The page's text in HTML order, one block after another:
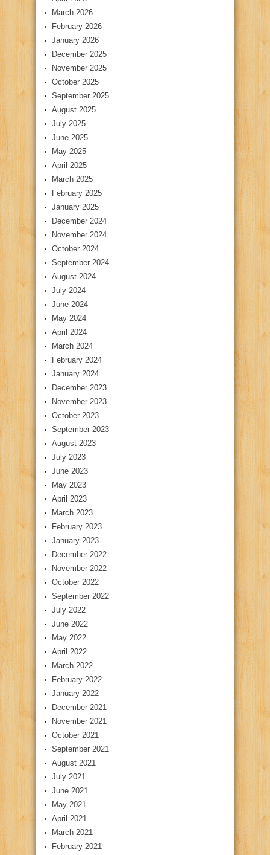
March 2026
February 2026
January 2026
December 2025
November 2025
October 2025
September 2025
August 2025
July 2025
June 2025
May 2025
April 2025
March 2025
February 2025
January 2025
December 2024
November 2024
October 2024
September 2024
August 2024
July 2024
June 2024
May 2024
April 2024
March 2024
February 2024
January 2024
December 2023
November 2023
October 2023
September 2023
August 2023
July 2023
June 2023
May 2023
April 2023
March 2023
February 2023
January 2023
December 2022
November 2022
October 2022
September 2022
July 2022
June 2022
May 2022
April 2022
March 2022
February 2022
January 2022
December 2021
November 2021
October 2021
September 2021
August 2021
July 2021
June 2021
May 2021
April 2021
March 2021
February 2021